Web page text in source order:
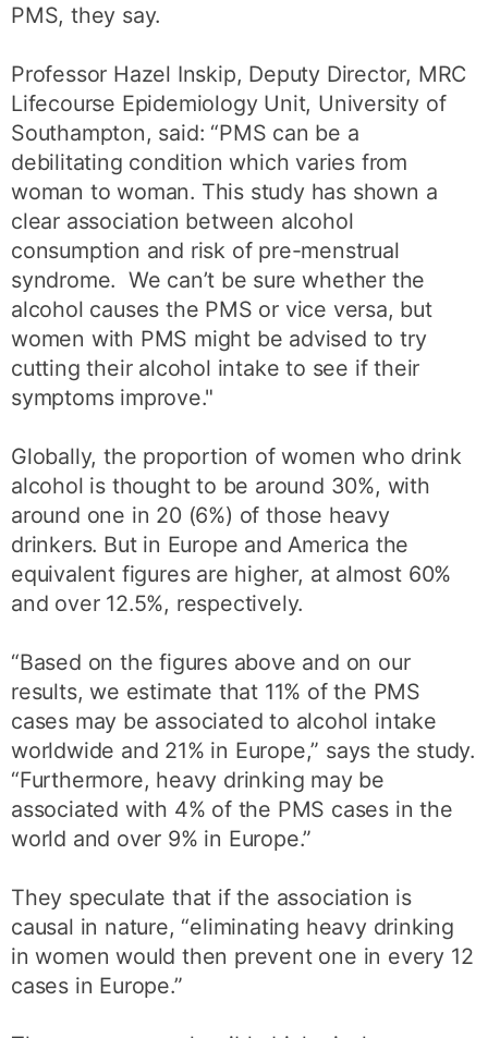
PMS, they say.
Professor Hazel Inskip, Deputy Director, MRC
Lifecourse Epidemiology Unit, University of
Southampton, said: “PMS can be a
debilitating condition which varies from
woman to woman. This study has shown a
clear association between alcohol
consumption and risk of pre-menstrual
syndrome. We can’t be sure whether the
alcohol causes the PMS or vice versa, but
women with PMS might be advised to try
cutting their alcohol intake to see if their
symptoms improve."
Globally, the proportion of women who drink
alcohol is thought to be around 30%, with
around one in 20 (6%) of those heavy
drinkers. But in Europe and America the
equivalent figures are higher, at almost 60%
and over 12.5%, respectively.
“Based on the figures above and on our
results, we estimate that 11% of the PMS
cases may be associated to alcohol intake
worldwide and 21% in Europe,” says the study.
“Furthermore, heavy drinking may be
associated with 4% of the PMS cases in the
world and over 9% in Europe.”
They speculate that if the association is
causal in nature, “eliminating heavy drinking
in women would then prevent one in every 12
cases in Europe.”